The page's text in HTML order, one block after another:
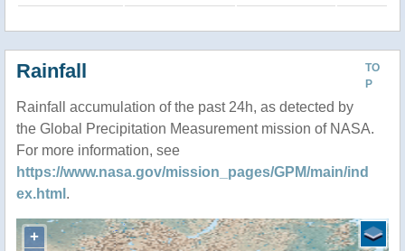
TO
P
Rainfall
Rainfall accumulation of the past 24h, as detected by
the Global Precipitation Measurement mission of NASA.
For more information, see
https://www.nasa.gov/mission_pages/GPM/main/ind
ex.html .
+